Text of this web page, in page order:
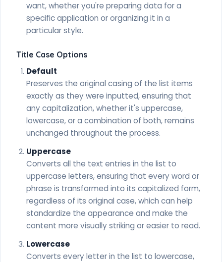
want, whether you're preparing data for a
specific application or organizing it in a
particular style.
Title Case Options
Default
Preserves the original casing of the list items
exactly as they were inputted, ensuring that
any capitalization, whether it's uppercase,
lowercase, or a combination of both, remains
unchanged throughout the process.
Uppercase
Converts all the text entries in the list to
uppercase letters, ensuring that every word or
phrase is transformed into its capitalized form,
regardless of its original case, which can help
standardize the appearance and make the
content more visually striking or easier to read.
Lowercase
Converts every letter in the list to lowercase,